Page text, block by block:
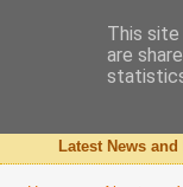
The
Latest News
This
are